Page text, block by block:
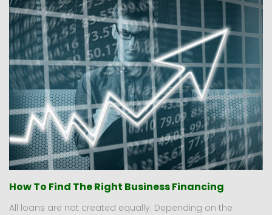
How To Find The Right Business Financing
All loans are not created equally. Depending on the